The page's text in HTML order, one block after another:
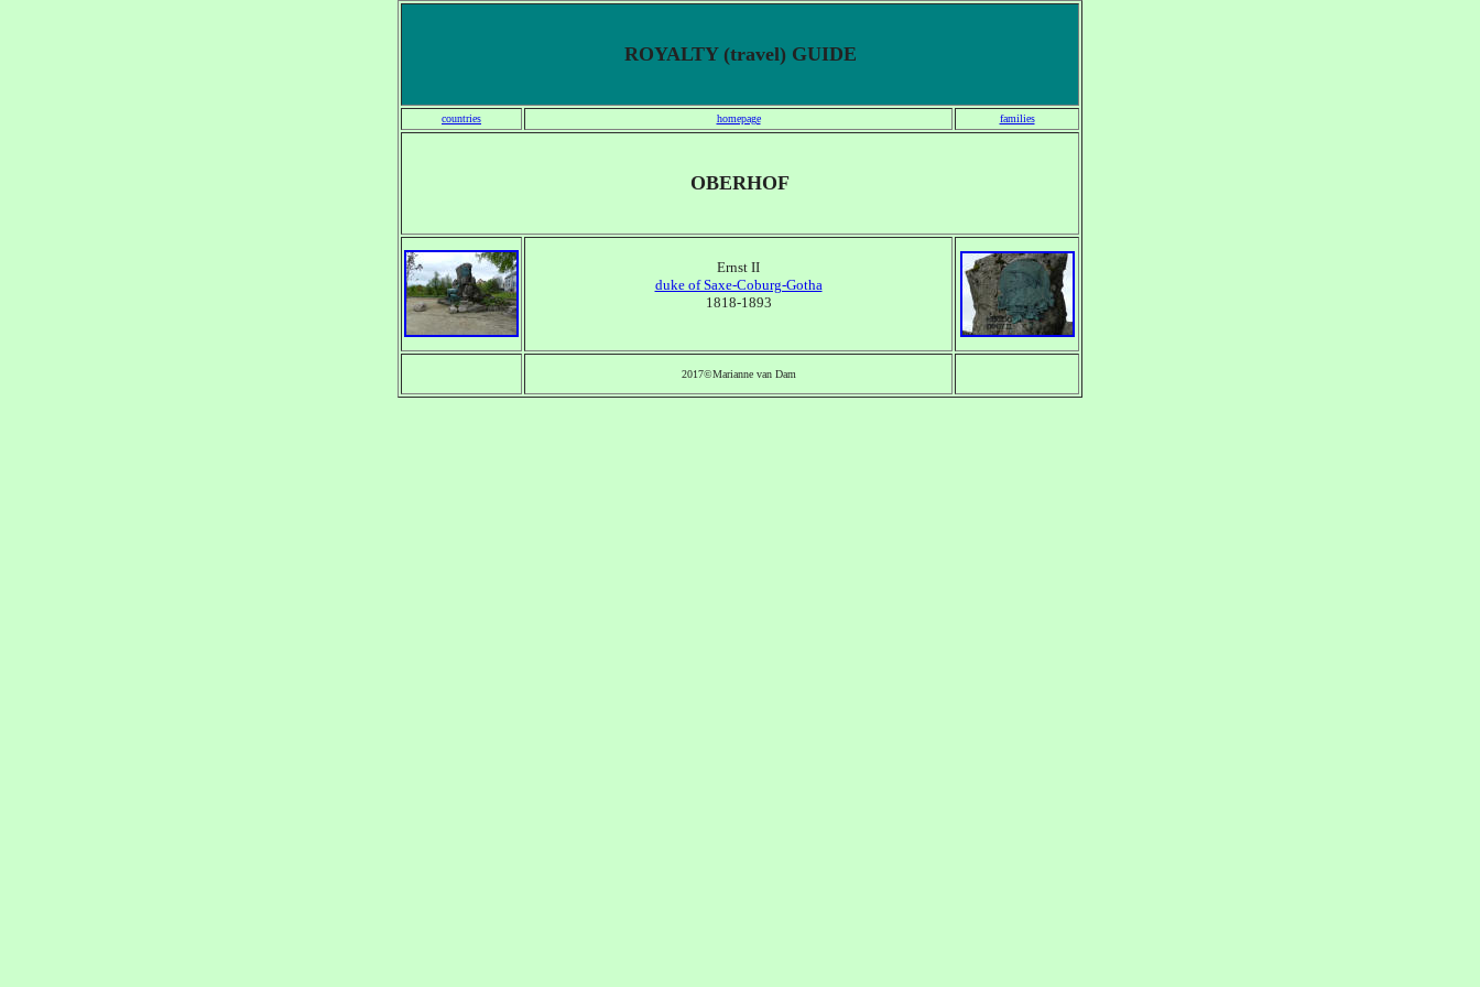
ROYALTY (travel) GUIDE
countries homepage families
OBERHOF
Ernst II
duke of Saxe-Coburg-Gotha
1818-1893
2017©Marianne van Dam